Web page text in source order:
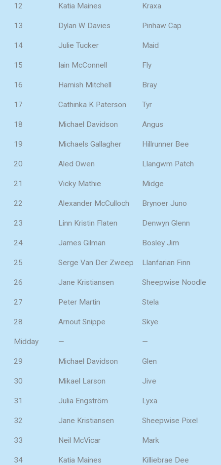
12 Katia Maines Kraxa
13 Dylan W Davies Pinhaw Cap
14 Julie Tucker Maid
15 Iain McConnell Fly
16 Hamish Mitchell Bray
17 Cathinka K Paterson Tyr
18 Michael Davidson Angus
19 Michaels Gallagher Hillrunner Bee
20 Aled Owen Llangwm Patch
21 Vicky Mathie Midge
22 Alexander McCulloch Brynoer Juno
23 Linn Kristin Flaten Denwyn Glenn
24 James Gilman Bosley Jim
25 Serge Van Der Zweep Llanfarian Finn
26 Jane Kristiansen Sheepwise Noodle
27 Peter Martin Stela
28 Arnout Snippe Skye
Midday — —
29 Michael Davidson Glen
30 Mikael Larson Jive
31 Julia Engström Lyxa
32 Jane Kristiansen Sheepwise Pixel
33 Neil McVicar Mark
34 Katia Maines Killiebrae Dee